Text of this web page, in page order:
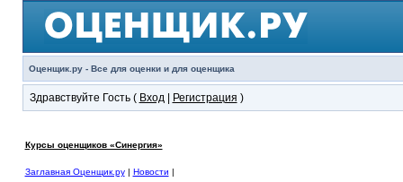
Оценщик.ру - Все для оценки и для оценщика
Здравствуйте Гость ( Вход| Регистрация )
Курсы оценщиков «Синергия»
Заглавная Оценщик.ру| Новости |